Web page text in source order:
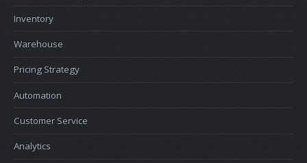
Inventory
Warehouse
Pricing Strategy
Automation
Customer Service
Analytics